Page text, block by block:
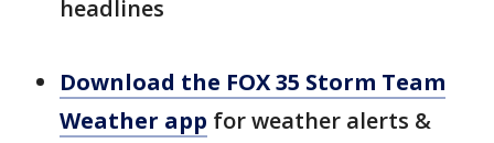
headlines
Download the FOX 35 Storm Team
Weather app for weather alerts &